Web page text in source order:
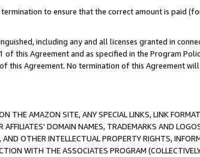
to ensure that the correct amount is paid
including any and all licenses granted in
this Agreement and as specified in the Program
this Agreement. No termination of this Agreement
THE AMAZON SITE, ANY SPECIAL LINKS, LINK
DOMAIN NAMES, TRADEMARKS AND
OTHER INTELLECTUAL PROPERTY RIGHTS,
WITH THE ASSOCIATES PROGRAM